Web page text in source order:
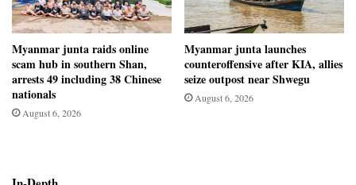
Myanmar junta raids online
scam hub in southern Shan,
arrests 49 including 38 Chinese
nationals
August 6, 2026
Myanmar junta launches
counteroffensive after KIA, allies
seize outpost near Shwegu
August 6, 2026